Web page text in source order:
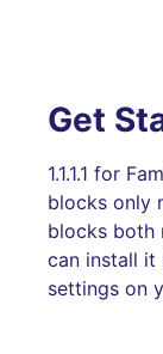
Get
1.1.1.1 for
blocks only
blocks both
can install it
settings on